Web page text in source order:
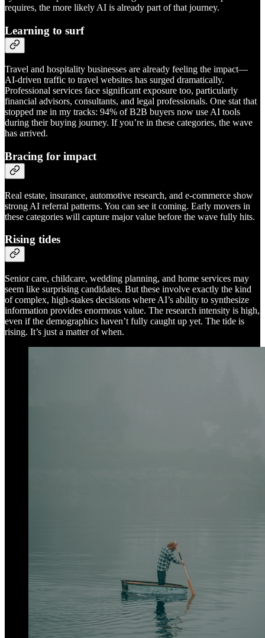
requires, the more likely AI is already part of that journey.
Learning to surf
Travel and hospitality businesses are already feeling the impact—
AI-driven traffic to travel websites has surged dramatically.
Professional services face significant exposure too, particularly
financial advisors, consultants, and legal professionals. One stat that
stopped me in my tracks: 94% of B2B buyers now use AI tools
during their buying journey. If you’re in these categories, the wave
has arrived.
Bracing for impact
Real estate, insurance, automotive research, and e-commerce show
strong AI referral patterns. You can see it coming. Early movers in
these categories will capture major value before the wave fully hits.
Rising tides
Senior care, childcare, wedding planning, and home services may
seem like surprising candidates. But these involve exactly the kind
of complex, high-stakes decisions where AI’s ability to synthesize
information provides enormous value. The research intensity is high,
even if the demographics haven’t fully caught up yet. The tide is
rising. It’s just a matter of when.